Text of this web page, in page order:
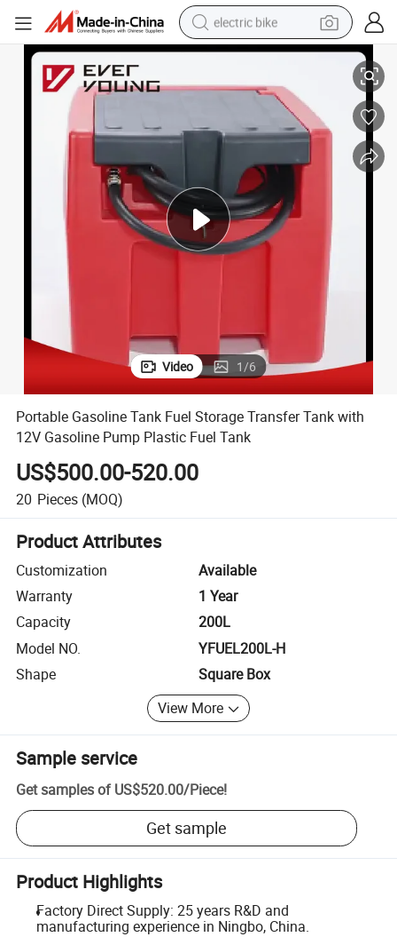
electric bike
farm tractor
man watch
living room sofa
smart phone
electric motorcycle
Plastic Fuel Tank
Portable Gasoline Tank Fuel Storage Transfer Tank with 12V Gasoline
Video 1/6
Portable Gasoline Tank Fuel Storage Transfer Tank with
12V Gasoline Pump Plastic Fuel Tank
US$500.00-520.00
20 Pieces (MOQ)
Product Attributes
Customization
Available
Warranty
1 Year
Capacity
200L
Model NO.
YFUEL200L-H
Shape
Square Box
View More
Sample service
Get samples of US$520.00/Piece!
Get sample
Product Highlights
Factory Direct Supply: 25 years R&D and
manufacturing experience in Ningbo, China.